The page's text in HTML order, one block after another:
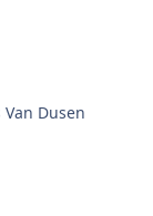
Dusen